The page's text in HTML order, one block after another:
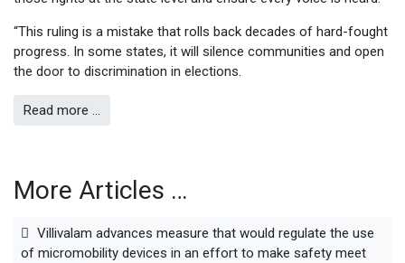
“This ruling is a mistake that rolls back decades of hard-fought
progress. In some states, it will silence communities and open
the door to discrimination in elections.
Read more …
More Articles …
Villivalam advances measure that would regulate the use
of micromobility devices in an effort to make safety meet